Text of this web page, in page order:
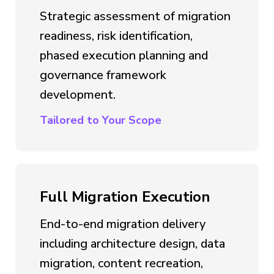
Strategic assessment of migration
readiness, risk identification,
phased execution planning and
governance framework
development.
Tailored to Your Scope
Full Migration Execution
End-to-end migration delivery
including architecture design, data
migration, content recreation,